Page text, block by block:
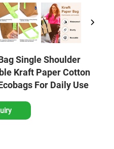
Single Shoulder
Kraft Paper Cotton
For Daily Use